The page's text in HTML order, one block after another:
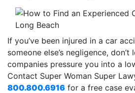
If you’ve been injured in a car
someone else’s negligence, don’t
companies pressure you into a
Contact Super Woman Super
800.800.6916 for a free case